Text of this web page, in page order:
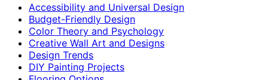
Accessibility and Universal Design
Budget-Friendly Design
Color Theory and Psychology
Creative Wall Art and Designs
Design Trends
DIY Painting Projects